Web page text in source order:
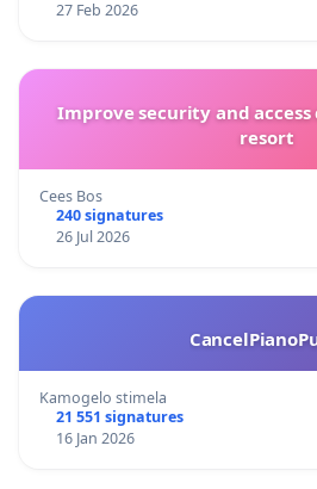
27 Feb 2026
Improve security and
resort
Cees Bos
240 signatures
26 Jul 2026
Kamogelo stimela
21 551 signatures
16 Jan 2026